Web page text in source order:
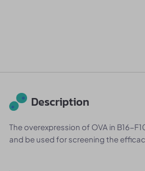
Description
The overexpression of OVA in B16-
and be used for screening the